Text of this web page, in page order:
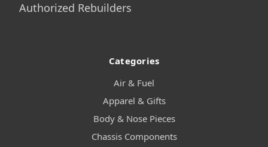
Authorized Rebuilders
Categories
Air & Fuel
Apparel & Gifts
Body & Nose Pieces
Chassis Components